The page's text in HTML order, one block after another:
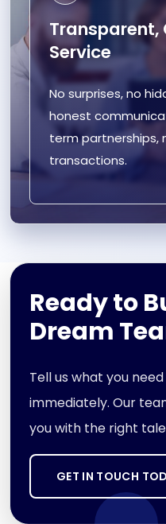
Service
No surprises, no
honest
term
transactions.
Ready to
Dream
Tell us what you
immediately. Our
you with the right
GET IN TOUCH